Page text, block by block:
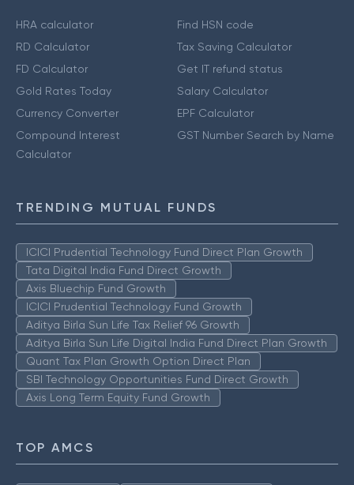
HRA calculator
RD Calculator
FD Calculator
Gold Rates Today
Currency Converter
Compound Interest
Calculator
Find HSN code
Tax Saving Calculator
Get IT refund status
Salary Calculator
EPF Calculator
GST Number Search by Name
TRENDING MUTUAL FUNDS
ICICI Prudential Technology Fund Direct Plan Growth
Tata Digital India Fund Direct Growth
Axis Bluechip Fund Growth
ICICI Prudential Technology Fund Growth
Aditya Birla Sun Life Tax Relief 96 Growth
Aditya Birla Sun Life Digital India Fund Direct Plan Growth
Quant Tax Plan Growth Option Direct Plan
SBI Technology Opportunities Fund Direct Growth
Axis Long Term Equity Fund Growth
TOP AMCS